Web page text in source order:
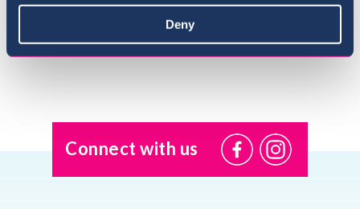
Deny
Connect with us
@USI.ThePearl